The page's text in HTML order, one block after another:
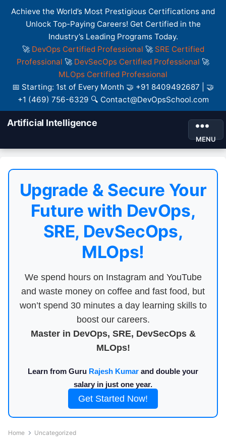
Achieve the World’s Most Prestigious Certifications and
Unlock Top-Paying Careers! Get Certified in the
Industry’s Leading Programs Today.
🚀 DevOps Certified Professional 🚀 SRE Certified
Professional 🚀 DevSecOps Certified Professional 🚀
MLOps Certified Professional
📅 Starting: 1st of Every Month 🤝 +91 8409492687 | 🤝
+1 (469) 756-6329 🔍 Contact@DevOpsSchool.com
Artificial Intelligence
MENU
Upgrade & Secure Your
Future with DevOps,
SRE, DevSecOps,
MLOps!
We spend hours on Instagram and YouTube
and waste money on coffee and fast food, but
won’t spend 30 minutes a day learning skills to
boost our careers.
Master in DevOps, SRE, DevSecOps &
MLOps!
Learn from Guru Rajesh Kumar and double your
salary in just one year.
Get Started Now!
Home Uncategorized